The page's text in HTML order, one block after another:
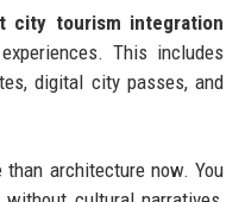
city tourism integration
This includes
digital city passes, and
architecture now. You